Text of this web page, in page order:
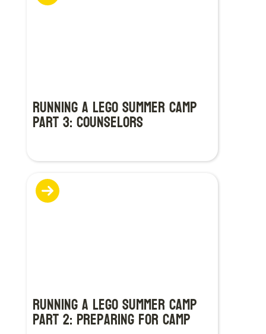
Running a LEGO Summer Camp
Part 3: Counselors
Running a LEGO Summer Camp
Part 2: Preparing for Camp